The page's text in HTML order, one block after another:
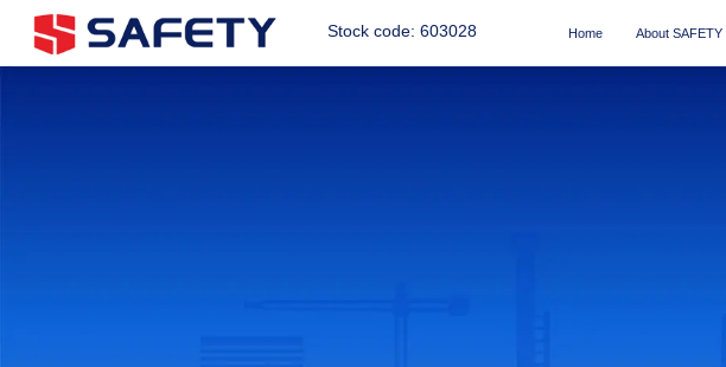
Stock code: 603028 Home About SAFETY